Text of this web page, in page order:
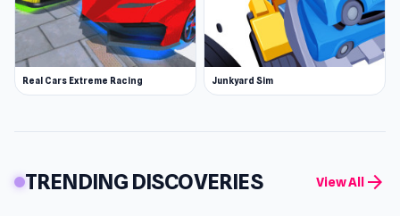
Real Cars Extreme Racing Junkyard Sim
TRENDING DISCOVERIES View All arrow_forward